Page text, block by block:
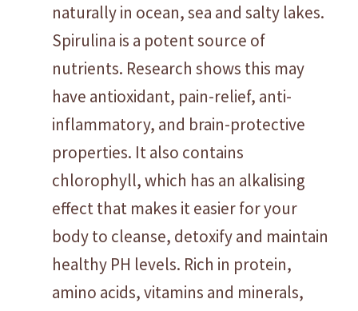
naturally in ocean, sea and salty lakes.
Spirulina is a potent source of
nutrients. Research shows this may
have antioxidant, pain-relief, anti-
inflammatory, and brain-protective
properties. It also contains
chlorophyll, which has an alkalising
effect that makes it easier for your
body to cleanse, detoxify and maintain
healthy PH levels. Rich in protein,
amino acids, vitamins and minerals,